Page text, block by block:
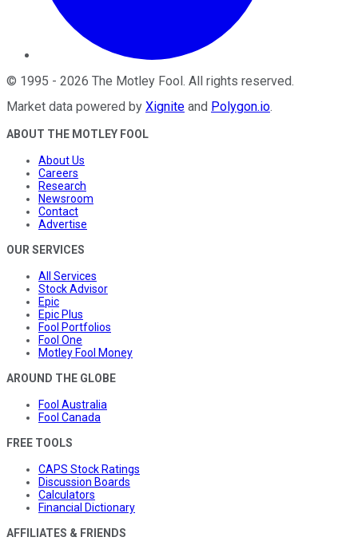
© 1995 - 2026 The Motley Fool . All rights reserved.
Market data powered by Xignite and Polygon.io.
ABOUT THE MOTLEY FOOL
About Us
Careers
Research
Newsroom
Contact
Advertise
OUR SERVICES
All Services
Stock Advisor
Epic
Epic Plus
Fool Portfolios
Fool One
Motley Fool Money
AROUND THE GLOBE
Fool Australia
Fool Canada
FREE TOOLS
CAPS Stock Ratings
Discussion Boards
Calculators
Financial Dictionary
AFFILIATES & FRIENDS